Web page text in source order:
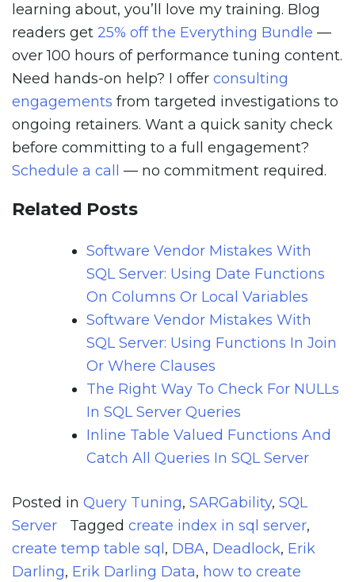
learning about, you’ll love my training. Blog
readers get 25% off the Everything Bundle —
over 100 hours of performance tuning content.
Need hands-on help? I offer consulting
engagements from targeted investigations to
ongoing retainers. Want a quick sanity check
before committing to a full engagement?
Schedule a call — no commitment required.
Related Posts
Software Vendor Mistakes With
SQL Server: Using Date Functions
On Columns Or Local Variables
Software Vendor Mistakes With
SQL Server: Using Functions In Join
Or Where Clauses
The Right Way To Check For NULLs
In SQL Server Queries
Inline Table Valued Functions And
Catch All Queries In SQL Server
Posted in Query Tuning, SARGability, SQL
Server
Tagged create index in sql server,
create temp table sql, DBA, Deadlock, Erik
Darling, Erik Darling Data, how to create